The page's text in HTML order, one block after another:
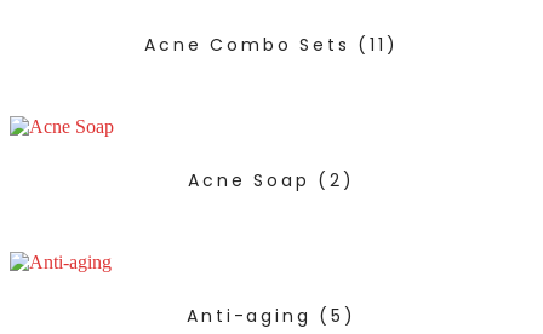
Acne Combo Sets (11)
Acne Soap (2)
Anti-aging (5)